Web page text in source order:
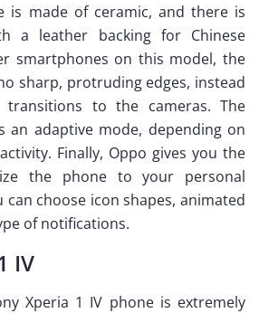
is made of ceramic, and there is
a leather backing for Chinese
smartphones on this model, the
sharp, protruding edges, instead
to the cameras. The
an adaptive mode, depending on
Finally, Oppo gives you the
the phone to your personal
can choose icon shapes, animated
of notifications.
IV
Xperia 1 IV phone is extremely